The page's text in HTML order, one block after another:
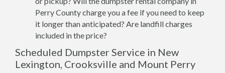
Perry County charge you a fee if you need to keep
it longer than anticipated? Are landfill charges
included in the price?
Scheduled Dumpster Service in New
Lexington, Crooksville and Mount Perry